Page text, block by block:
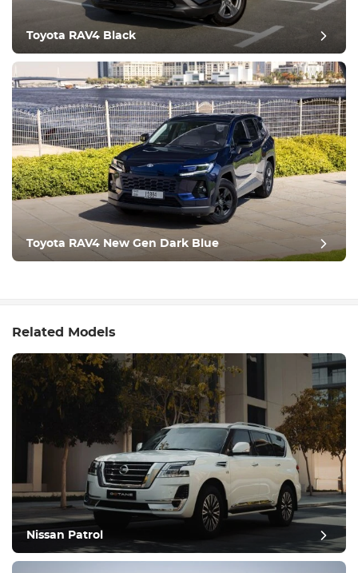
Toyota RAV4 Black
Toyota RAV4 New Gen Dark Blue
Related Models
Nissan Patrol